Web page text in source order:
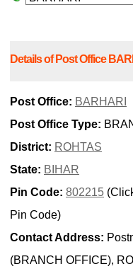
Details of Post Office
Post Office: BARHARI
Post Office Type:
District: ROHTAS
State: BIHAR
Pin Code: 802215
Pin Code)
Contact Address:
(BRANCH OFFICE),